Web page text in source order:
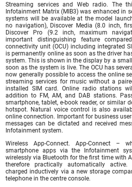
Streaming services and Web radio. The
Infotainment Matrix (MIB3) was enhanced in
systems will be available at the model
no navigation), Discover Media (8.0 inch,
Discover Pro (9.2 inch, maximum
important distinguishing feature
connectivity unit (OCU) including integrated
is permanently online as soon as the driver
system. This is shown in the display by a
soon as the system is live. The OCU has
now generally possible to access the online
streaming services for music without a
installed SIM card. Online radio stations
addition to FM, AM, and DAB stations.
smartphone, tablet, e-book reader, or similar
hotspot. Natural voice control is also
online connection. Important for business
messages can be dictated and received
Infotainment system.
Wireless App-Connect. App-Connect –
smartphone apps via the Infotainment
wirelessly via Bluetooth for the first time with
therefore practically automatically active.
charged inductively via a new storage
telephone in the centre console.